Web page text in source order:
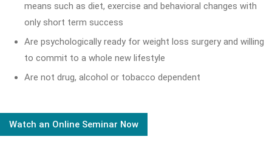
means such as diet, exercise and behavioral changes with
only short term success
Are psychologically ready for weight loss surgery and willing
to commit to a whole new lifestyle
Are not drug, alcohol or tobacco dependent
Watch an Online Seminar Now